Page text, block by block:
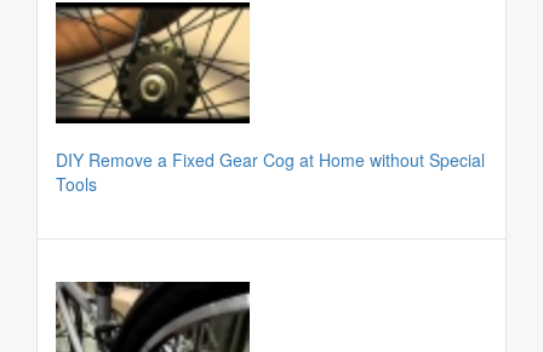
DIY Remove a Fixed Gear Cog at Home without Special
Tools